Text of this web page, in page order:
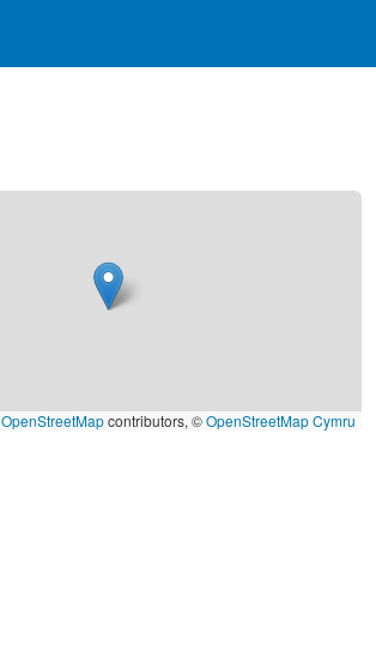
OpenStreetMapcontributors, ©OpenStreetMap Cymru